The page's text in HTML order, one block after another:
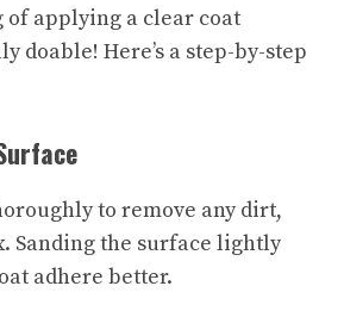
of applying a clear coat
doable! Here’s a step-by-step
to remove any dirt,
Sanding the surface lightly
adhere better.